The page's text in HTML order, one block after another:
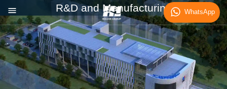
WhatsApp
R&D and Manufacturing